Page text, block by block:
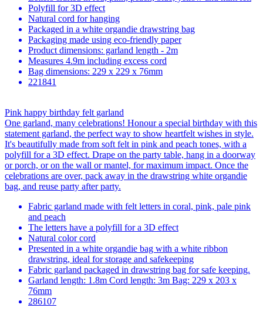
Polyfill for 3D effect
Natural cord for hanging
Packaged in a white organdie drawstring bag
Packaging made using eco-friendly paper
Product dimensions: garland length - 2m
Measures 4.9m including excess cord
Bag dimensions: 229 x 229 x 76mm
221841
Pink happy birthday felt garland
One garland, many celebrations! Honour a special birthday with this
statement garland, the perfect way to show heartfelt wishes in style.
It's beautifully made from soft felt in pink and peach tones, with a
polyfill for a 3D effect. Drape on the party table, hang in a doorway
or porch, or on the wall or mantel, for maximum impact. Once the
celebrations are over, pack away in the drawstring white organdie
bag, and reuse party after party.
Fabric garland made with felt letters in coral, pink, pale pink
and peach
The letters have a polyfill for a 3D effect
Natural color cord
Presented in a white organdie bag with a white ribbon
drawstring, ideal for storage and safekeeping
Fabric garland packaged in drawstring bag for safe keeping.
Garland length: 1.8m Cord length: 3m Bag: 229 x 203 x
76mm
286107